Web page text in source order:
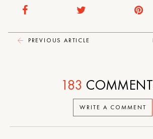
PREVIOUS ARTICLE
WRITE A COMMENT
183